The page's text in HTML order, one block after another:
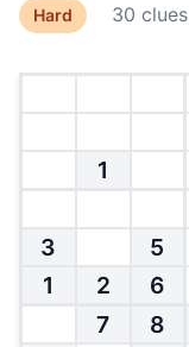
Hard 30 clues
1
3
5
1
2 6
7
8